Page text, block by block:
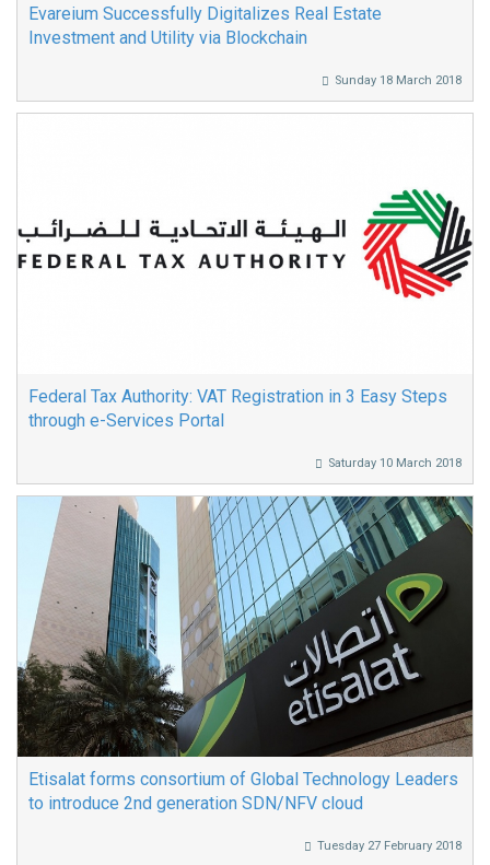
Evareium Successfully Digitalizes Real Estate
Investment and Utility via Blockchain
Sunday 18 March 2018
Federal Tax Authority: VAT Registration in 3 Easy Steps
through e-Services Portal
Saturday 10 March 2018
Etisalat forms consortium of Global Technology Leaders
to introduce 2nd generation SDN/NFV cloud
Tuesday 27 February 2018